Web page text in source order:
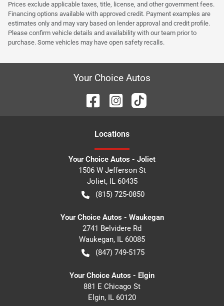
Prices exclude applicable taxes, title, license, and other government fees.
Financing options available with approved credit. Payment examples are
estimates only and may vary based on lender approval and credit profile.
Please confirm vehicle details and availability with our team prior to
purchase. Some vehicles may have open safety recalls.
Your Choice Autos
Locations
Your Choice Autos - Joliet
1506 W Jefferson St
Joliet, IL 60435
(815) 725-0850
Your Choice Autos - Waukegan
2741 Belvidere Rd
Waukegan, IL 60085
(847) 749-5175
Your Choice Autos - Elgin
881 E Chicago St
Elgin, IL 60120